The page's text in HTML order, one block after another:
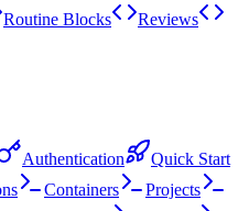
Routine Blocks
Reviews
Authentication
Quick Start
Containers
Projects